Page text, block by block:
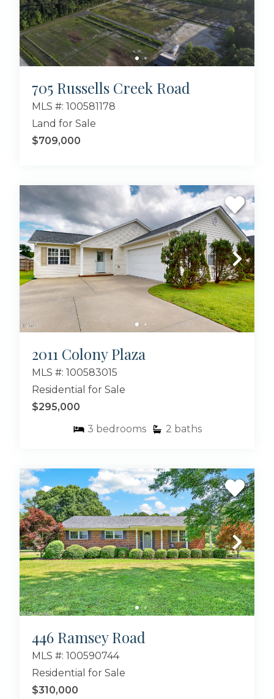
705 Russells Creek Road
MLS #: 100581178
Land for Sale
$709,000
2011 Colony Plaza
MLS #: 100583015
Residential for Sale
$295,000
3 bedrooms 2 baths
446 Ramsey Road
MLS #: 100590744
Residential for Sale
$310,000